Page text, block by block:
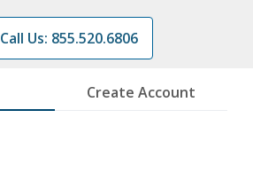
Call Us: 855.520.6806
Create Account